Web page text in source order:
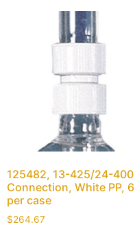
125482, 13-425/24-400
Connection, White PP, 6
per case
$264.67